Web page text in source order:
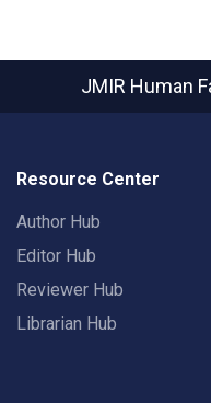
JMIR Human
Resource Center
Author Hub
Editor Hub
Reviewer Hub
Librarian Hub